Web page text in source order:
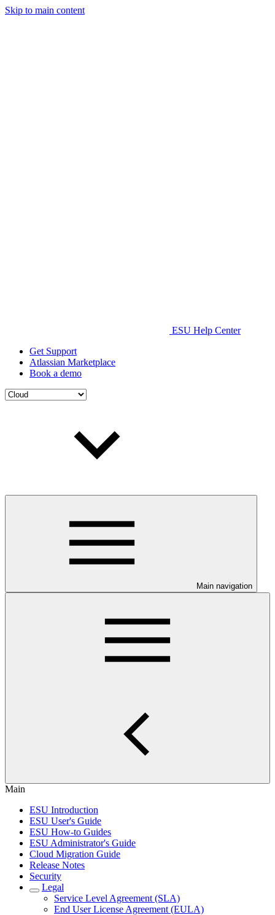
Skip to main content
ESU Help Center
Get Support
Atlassian Marketplace
Book a demo
Main navigation
Main
ESU Introduction
ESU User's Guide
ESU How-to Guides
ESU Administrator's Guide
Cloud Migration Guide
Release Notes
Security
Legal
Service Level Agreement (SLA)
End User License Agreement (EULA)